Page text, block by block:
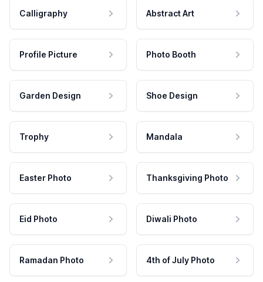
Calligraphy Abstract Art
Profile Picture Photo Booth
Garden Design Shoe Design
Trophy Mandala
Easter Photo Thanksgiving Photo
Eid Photo Diwali Photo
Ramadan Photo 4th of July Photo